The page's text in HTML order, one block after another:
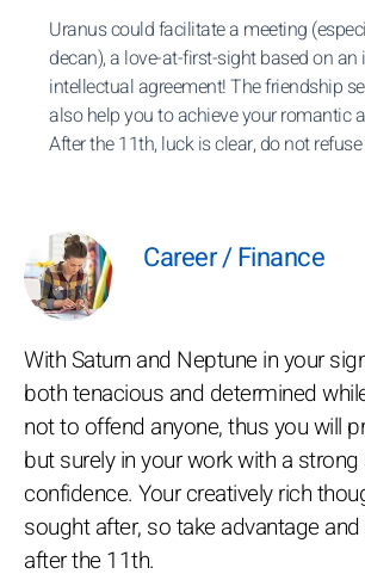
Uranus could facilitate a meeting
decan), a love-at-first-sight based on an
intellectual agreement! The friendship
also help you to achieve your romantic
After the 11th, luck is clear, do not
Career / Finance
With Saturn and Neptune in your
both tenacious and determined
not to offend anyone, thus you will
but surely in your work with a strong
confidence. Your creatively rich
sought after, so take advantage
after the 11th.